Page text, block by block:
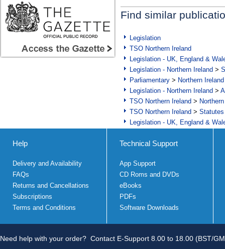
Find similar
Legislation
TSO Northern Ireland
Legislation - UK, England &
Legislation - Northern Ireland >
Parliamentary > Northern Ireland
Legislation - Northern Ireland >
TSO Northern Ireland >
TSO Northern Ireland >
Legislation - UK, England &
Help
Delivery and Availability
FAQs
Returns and Cancellations
Subscriptions
Terms and Conditions
Technical Support
App Support
CD Roms and DVDs
eBooks
PDFs
Software Downloads
Need help with your order? Contact E-Support 8.00 to 18.00 (BST/